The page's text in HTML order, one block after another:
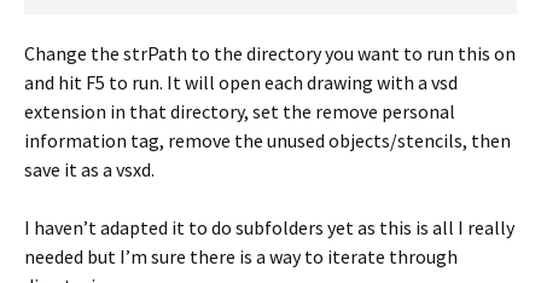
Change the strPath to the directory you want to run this on
and hit F5 to run. It will open each drawing with a vsd
extension in that directory, set the remove personal
information tag, remove the unused objects/stencils, then
save it as a vsxd.
I haven’t adapted it to do subfolders yet as this is all I really
needed but I’m sure there is a way to iterate through